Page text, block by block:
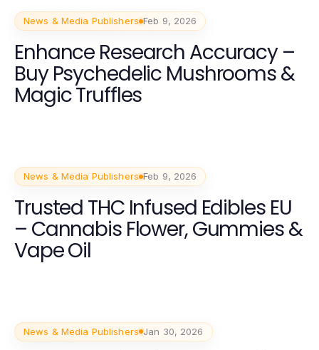
News & Media Publishers Feb 9, 2026
Enhance Research Accuracy –
Buy Psychedelic Mushrooms &
Magic Truffles
News & Media Publishers Feb 9, 2026
Trusted THC Infused Edibles EU
– Cannabis Flower, Gummies &
Vape Oil
News & Media Publishers Jan 30, 2026